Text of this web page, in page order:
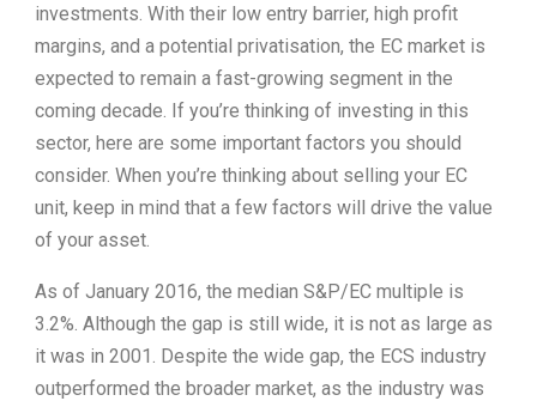
investments. With their low entry barrier, high profit
margins, and a potential privatisation, the EC market is
expected to remain a fast-growing segment in the
coming decade. If you’re thinking of investing in this
sector, here are some important factors you should
consider. When you’re thinking about selling your EC
unit, keep in mind that a few factors will drive the value
of your asset.
As of January 2016, the median S&P/EC multiple is
3.2%. Although the gap is still wide, it is not as large as
it was in 2001. Despite the wide gap, the ECS industry
outperformed the broader market, as the industry was